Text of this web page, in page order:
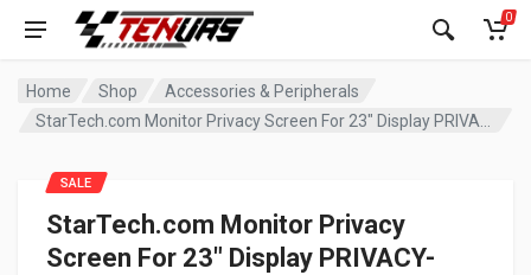
0
Home Shop
Accessories & Peripherals
StarTech.com Monitor Privacy
Screen For 23″ Display PRIVACY-
SALE